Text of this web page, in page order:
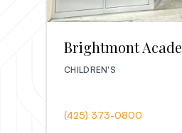
CHILDREN'S
(425) 373-0800